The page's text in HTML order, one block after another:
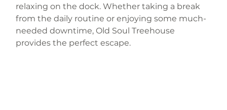
relaxing on the dock. Whether taking a break
from the daily routine or enjoying some much-
needed downtime, Old Soul Treehouse
provides the perfect escape.